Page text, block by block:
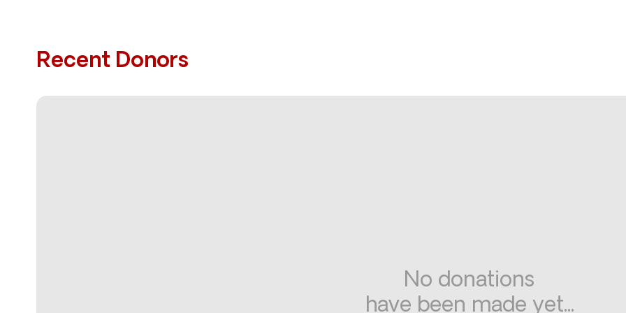
Recent Donors
No donations
have been made yet...